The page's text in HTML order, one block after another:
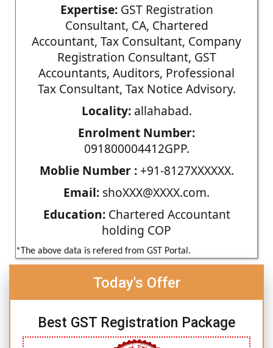
Expertise:GST Registration
Consultant, CA, Chartered
Accountant, Tax Consultant, Company
Registration Consultant, GST
Accountants, Auditors, Professional
Tax Consultant, Tax Notice Advisory.
Locality:allahabad.
Enrolment Number:
091800004412GPP.
Moblie Number :+91-8127XXXXXX.
Email: shoXXX@XXXX.com.
Education:Chartered Accountant
holding COP
*The above data is refered from GST Portal.
Today's Offer
Best GST Registration Package